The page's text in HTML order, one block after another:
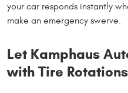
your car responds instantly
make an emergency swerve.
Let Kamphaus
with Tire Rotations